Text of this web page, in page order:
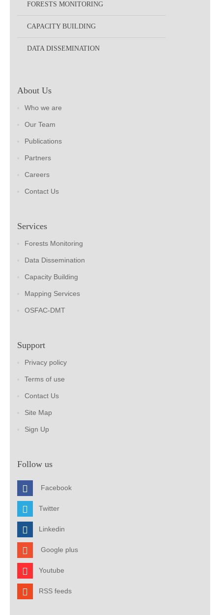
FORESTS MONITORING
CAPACITY BUILDING
DATA DISSEMINATION
About Us
Who we are
Our Team
Publications
Partners
Careers
Contact Us
Services
Forests Monitoring
Data Dissemination
Capacity Building
Mapping Services
OSFAC-DMT
Support
Privacy policy
Terms of use
Contact Us
Site Map
Sign Up
Follow us
Facebook
Twitter
Linkedin
Google plus
Youtube
RSS feeds